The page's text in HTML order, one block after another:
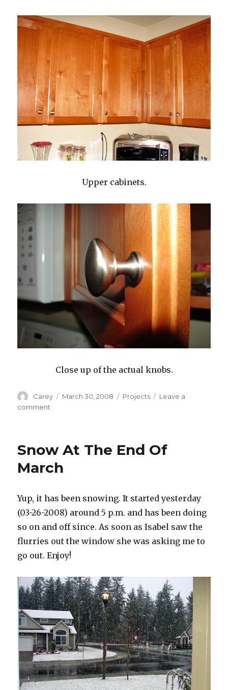
Upper cabinets.
Close up of the actual knobs.
Author
Carey
Posted
March 30, 2008 Categories
Projects
Leave a
comment
Snow At The End Of
March
Yup, it has been snowing. It started yesterday
(03-26-2008) around 5 p.m. and has been doing
so on and off since. As soon as Isabel saw the
flurries out the window she was asking me to
go out. Enjoy!